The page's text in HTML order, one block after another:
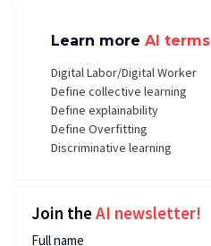
Learn more AI terms
Digital Labor/Digital Worker
Define collective learning
Define explainability
Define Overfitting
Discriminative learning
Join theAI newsletter!